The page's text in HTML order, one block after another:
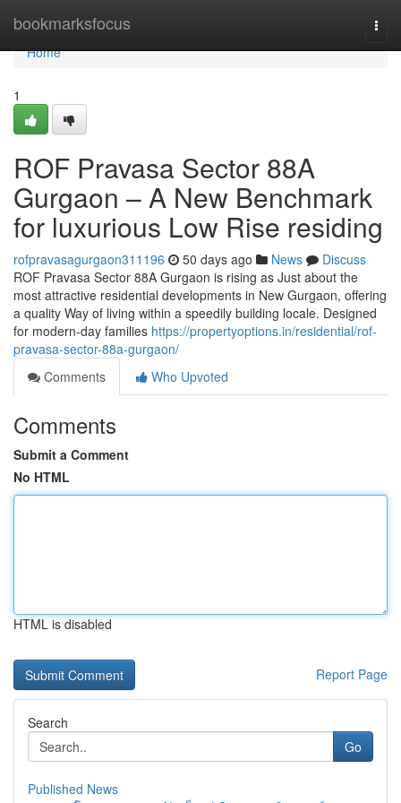
bookmarksfocus
Home
Home
1
ROF Pravasa Sector 88A
Gurgaon – A New Benchmark
for luxurious Low Rise residing
rofpravasagurgaon311196 50 days ago News
Discuss
ROF Pravasa Sector 88A Gurgaon is rising as Just about the
most attractive residential developments in New Gurgaon, offering
a quality Way of living within a speedily building locale. Designed
for modern-day families https://propertyoptions.in/residential/rof-
pravasa-sector-88a-gurgaon/
Comments
Who Upvoted
Comments
Submit a Comment
No HTML
HTML is disabled
Report Page
Search
Go
Published News